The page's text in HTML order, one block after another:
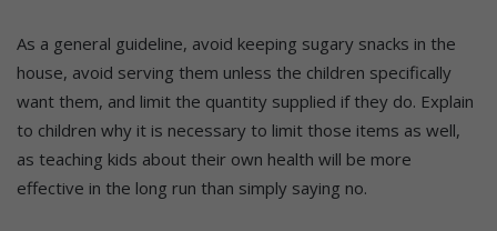
As a general guideline, avoid keeping sugary snacks in the
house, avoid serving them unless the children specifically
want them, and limit the quantity supplied if they do. Explain
to children why it is necessary to limit those items as well,
as teaching kids about their own health will be more
effective in the long run than simply saying no.